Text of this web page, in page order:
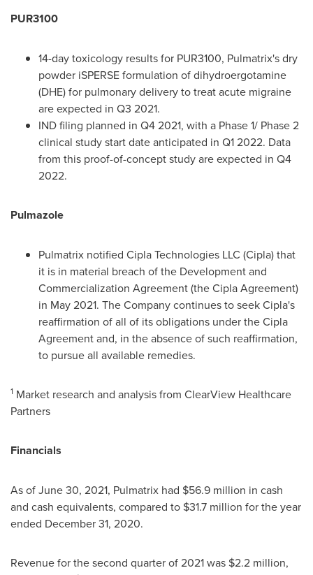
PUR3100
14-day toxicology results for PUR3100, Pulmatrix's dry
powder iSPERSE formulation of dihydroergotamine
(DHE) for pulmonary delivery to treat acute migraine
are expected in Q3 2021.
IND filing planned in Q4 2021, with a Phase 1/ Phase 2
clinical study start date anticipated in Q1 2022. Data
from this proof-of-concept study are expected in Q4
2022.
Pulmazole
Pulmatrix notified Cipla Technologies LLC (Cipla) that
it is in material breach of the Development and
Commercialization Agreement (the Cipla Agreement)
in May 2021. The Company continues to seek Cipla's
reaffirmation of all of its obligations under the Cipla
Agreement and, in the absence of such reaffirmation,
to pursue all available remedies.
1 Market research and analysis from ClearView Healthcare
Partners
Financials
As ofJune 30, 2021, Pulmatrix had $56.9 million in cash
and cash equivalents, compared to $31.7 million for the year
ended December 31, 2020.
Revenue for the second quarter of 2021 was $2.2 million,